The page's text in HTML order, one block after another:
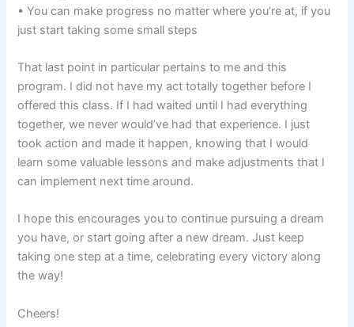
• You can make progress no matter where you’re at, if you
just start taking some small steps
That last point in particular pertains to me and this
program. I did not have my act totally together before I
offered this class. If I had waited until I had everything
together, we never would’ve had that experience. I just
took action and made it happen, knowing that I would
learn some valuable lessons and make adjustments that I
can implement next time around.
I hope this encourages you to continue pursuing a dream
you have, or start going after a new dream. Just keep
taking one step at a time, celebrating every victory along
the way!
Cheers!